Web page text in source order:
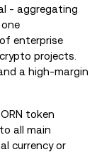
- aggregating
enterprise
projects.
a high-margin
token
all main
currency or